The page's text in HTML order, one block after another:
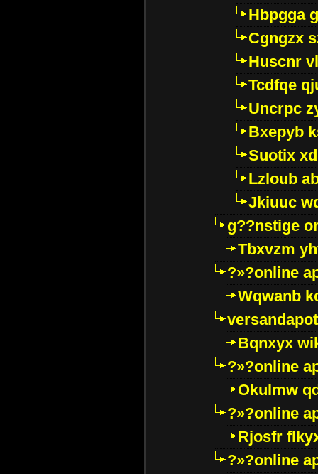
Hbpgga
Cgngzx
Huscnr
Tcdfqe
Uncrpc
Bxepyb
Suotix
Lzloub
Jkiuuc
g??nstige
Tbxvzm
?»?online
Wqwanb
Bqnxyx
?»?online
Okulmw
?»?online
Rjosfr
?»?online